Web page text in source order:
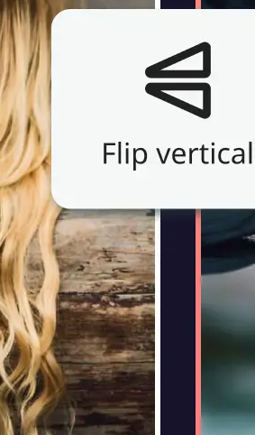
or vertically — instantly
adjustments
your image with easy-to-
and use
your image or publish it
feeds